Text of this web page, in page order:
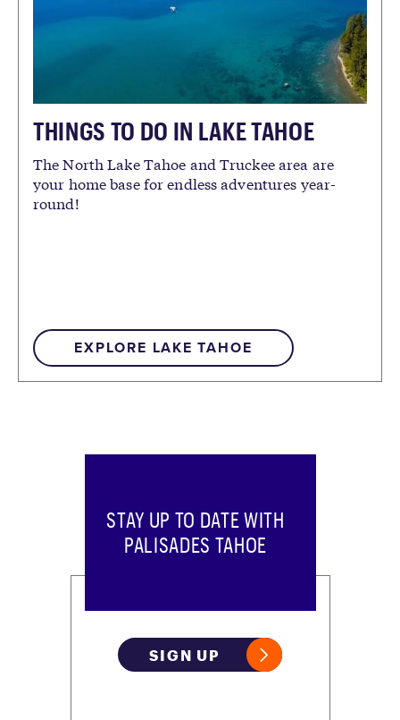
THINGS TO DO IN LAKE TAHOE
The North Lake Tahoe and Truckee area are
your home base for endless adventures year-
round!
EXPLORE LAKE TAHOE
STAY UP TO DATE WITH
PALISADES TAHOE
SIGN UP